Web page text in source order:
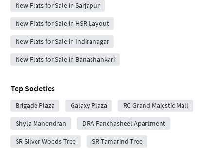
New Flats for Sale in Sarjapur
New Flats for Sale in HSR Layout
New Flats for Sale in Indiranagar
New Flats for Sale in Banashankari
Top Societies
Brigade Plaza Galaxy Plaza RC Grand Majestic Mall
Shyla Mahendran DRA Panchasheel Apartment
SR Silver Woods Tree SR Tamarind Tree